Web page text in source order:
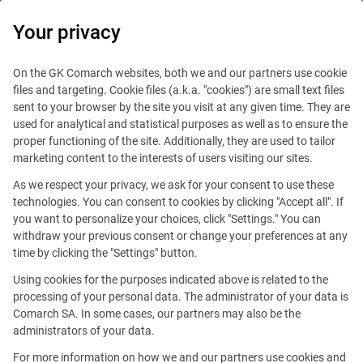
IT Board
Editorial team of the IT Board
Hi!
We are theComarch IT Board team.Welcome on our blog!
Your privacy
On the GK Comarch websites, both we and our partners use cookie
files and targeting. Cookie files (a.k.a. "cookies") are small text files
sent to your browser by the site you visit at any given time. They are
used for analytical and statistical purposes as well as to ensure the
proper functioning of the site. Additionally, they are used to tailor
marketing content to the interests of users visiting our sites.
As we respect your privacy, we ask for your consent to use these
technologies. You can consent to cookies by clicking "Accept all". If
you want to personalize your choices, click "Settings." You can
withdraw your previous consent or change your preferences at any
time by clicking the "Settings" button.
Using cookies for the purposes indicated above is related to the
processing of your personal data. The administrator of your data is
Comarch SA. In some cases, our partners may also be the
administrators of your data.
For more information on how we and our partners use cookies and